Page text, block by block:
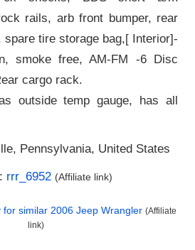
rails, arb front bumper, rear
tire storage bag,[ Interior]-
smoke free, AM-FM -6 Disc
cargo rack.
outside temp gauge, has all
Pennsylvania, United States
rrr_6952 (Affiliate link)
for similar 2006 Jeep Wrangler (Affiliate
link)